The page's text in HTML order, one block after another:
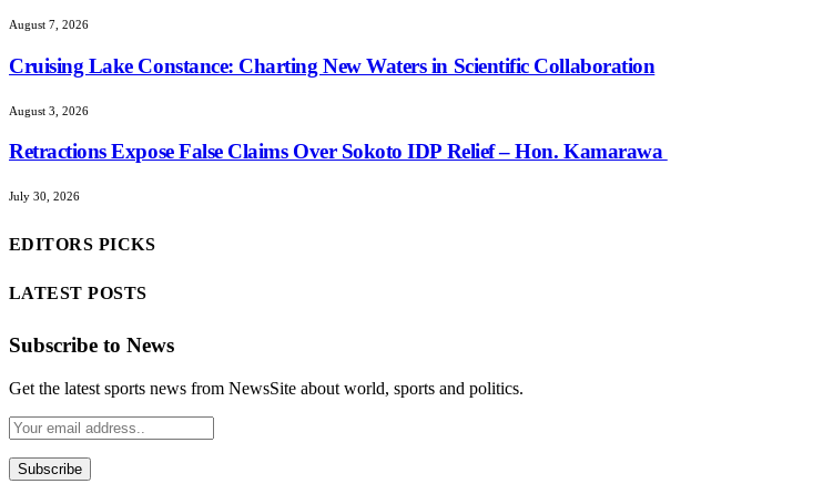
August 7, 2026
Cruising Lake Constance: Charting New Waters in Scientific Collaboration
August 3, 2026
Retractions Expose False Claims Over Sokoto IDP Relief – Hon. Kamarawa
July 30, 2026
EDITORS PICKS
LATEST POSTS
Subscribe to News
Get the latest sports news from NewsSite about world, sports and politics.